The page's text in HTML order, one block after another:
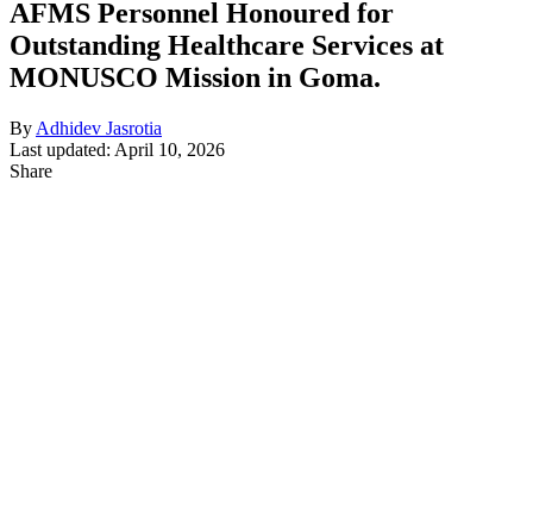
AFMS Personnel Honoured for
Outstanding Healthcare Services at
MONUSCO Mission in Goma.
By Adhidev Jasrotia
Last updated: April 10, 2026
Share